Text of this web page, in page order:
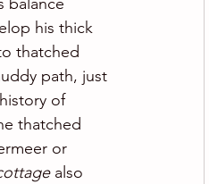
his thick
thatched
path, just
of
thatched
or
also